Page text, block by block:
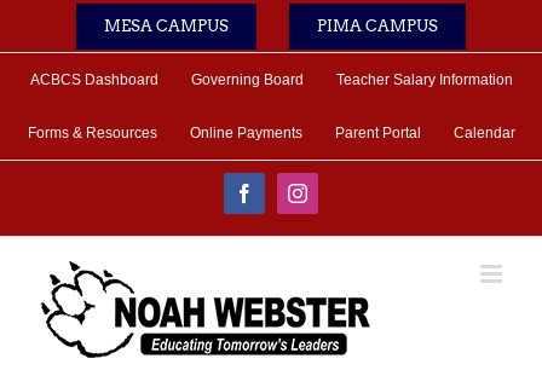
MESA CAMPUS PIMA CAMPUS
ACBCS Dashboard Governing Board Teacher Salary Information
Forms & Resources Online Payments Parent Portal Calendar
FacebookInstagram